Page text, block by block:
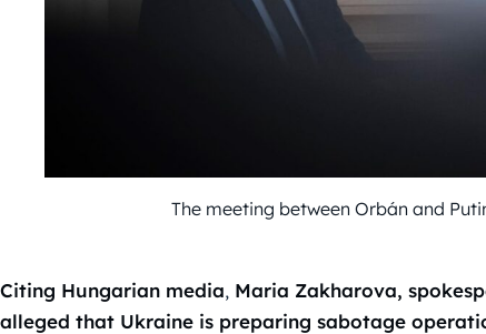
The meeting between Orbán and
Citing Hungarian media, Maria Zakharova,
alleged that Ukraine is preparing sabotage